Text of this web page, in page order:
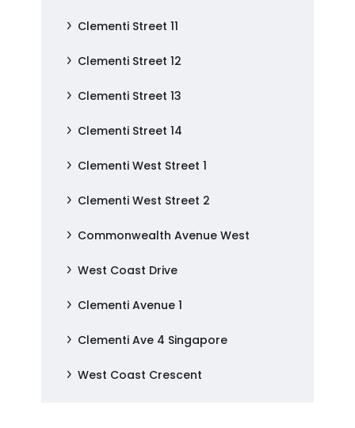
Clementi Street 11
Clementi Street 12
Clementi Street 13
Clementi Street 14
Clementi West Street 1
Clementi West Street 2
Commonwealth Avenue West
West Coast Drive
Clementi Avenue 1
Clementi Ave 4 Singapore
West Coast Crescent